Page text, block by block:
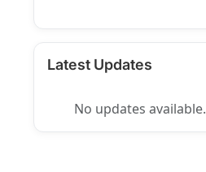
Latest Updates
No updates available.